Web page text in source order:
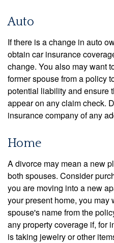
Auto
If there is a change in auto
obtain car insurance
change. You also may want
former spouse from a policy
potential liability and ensure
appear on any claim check.
insurance company of any
Home
A divorce may mean a new
both spouses. Consider
you are moving into a new
your present home, you may
spouse's name from the
any property coverage if, for
is taking jewelry or other